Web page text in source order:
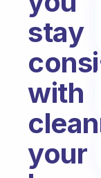
stay
with
your